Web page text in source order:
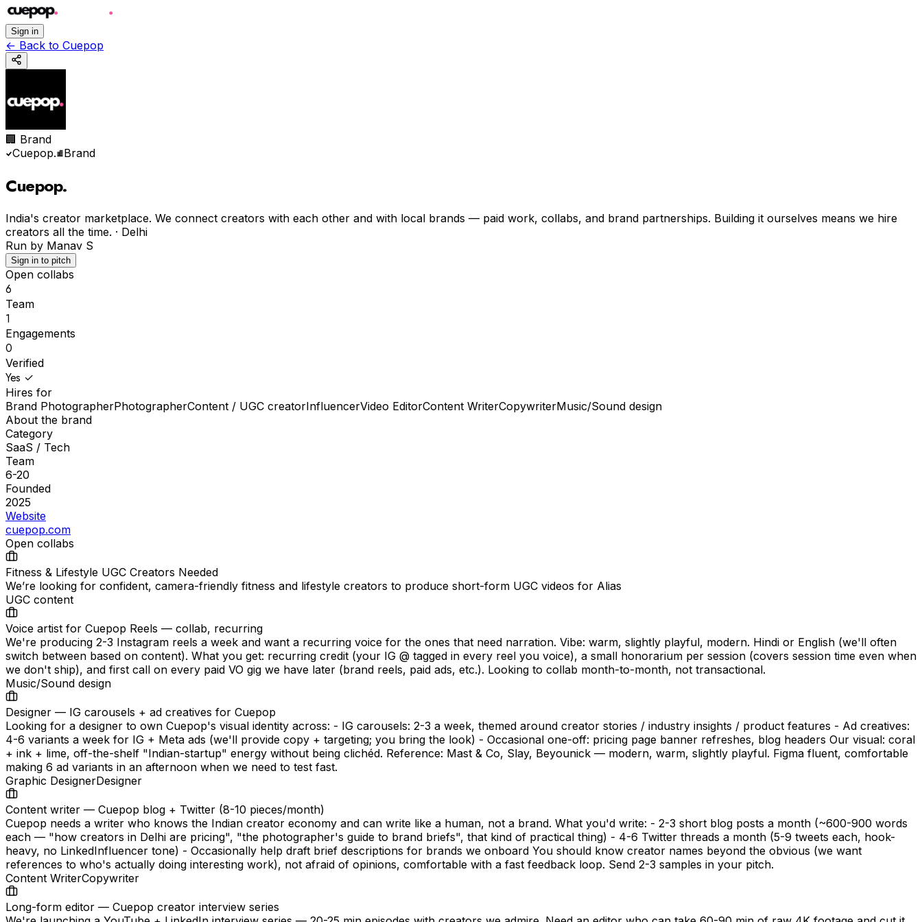
Sign in
← Back to Cuepop
🏢 Brand
Cuepop. Brand
Cuepop.
India's creator marketplace. We connect creators with each other and with local brands — paid work, collabs, and brand partnerships. Building it ourselves means we hire
creators all the time. · Delhi
Run by Manav S
Sign in to pitch
Open collabs
6
Team
1
Engagements
0
Verified
Yes ✓
Hires for
Brand PhotographerPhotographerContent / UGC creatorInfluencerVideo EditorContent WriterCopywriterMusic/Sound design
About the brand
Category
SaaS / Tech
Team
6-20
Founded
2025
Website
cuepop.com
Open collabs
Fitness & Lifestyle UGC Creators Needed
We’re looking for confident, camera-friendly fitness and lifestyle creators to produce short-form UGC videos for Alias
UGC content
Voice artist for Cuepop Reels — collab, recurring
We're producing 2-3 Instagram reels a week and want a recurring voice for the ones that need narration. Vibe: warm, slightly playful, modern. Hindi or English (we'll often
switch between based on content). What you get: recurring credit (your IG @ tagged in every reel you voice), a small honorarium per session (covers session time even when
we don't ship), and first call on every paid VO gig we have later (brand reels, paid ads, etc.). Looking to collab month-to-month, not transactional.
Music/Sound design
Designer — IG carousels + ad creatives for Cuepop
Looking for a designer to own Cuepop's visual identity across: - IG carousels: 2-3 a week, themed around creator stories / industry insights / product features - Ad creatives:
4-6 variants a week for IG + Meta ads (we'll provide copy + targeting; you bring the look) - Occasional one-off: pricing page banner refreshes, blog headers Our visual: coral
+ ink + lime, off-the-shelf "Indian-startup" energy without being clichéd. Reference: Mast & Co, Slay, Beyounick — modern, warm, slightly playful. Figma fluent, comfortable
making 6 ad variants in an afternoon when we need to test fast.
Graphic DesignerDesigner
Content writer — Cuepop blog + Twitter (8-10 pieces/month)
Cuepop needs a writer who knows the Indian creator economy and can write like a human, not a brand. What you'd write: - 2-3 short blog posts a month (~600-900 words
each — "how creators in Delhi are pricing", "the photographer's guide to brand briefs", that kind of practical thing) - 4-6 Twitter threads a month (5-9 tweets each, hook-
heavy, no LinkedInfluencer tone) - Occasionally help draft brief descriptions for brands we onboard You should know creator names beyond the obvious (we want
references to who's actually doing interesting work), not afraid of opinions, comfortable with a fast feedback loop. Send 2-3 samples in your pitch.
Content WriterCopywriter
Long-form editor — Cuepop creator interview series